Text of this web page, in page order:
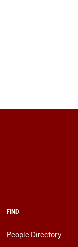
FIND
People Directory